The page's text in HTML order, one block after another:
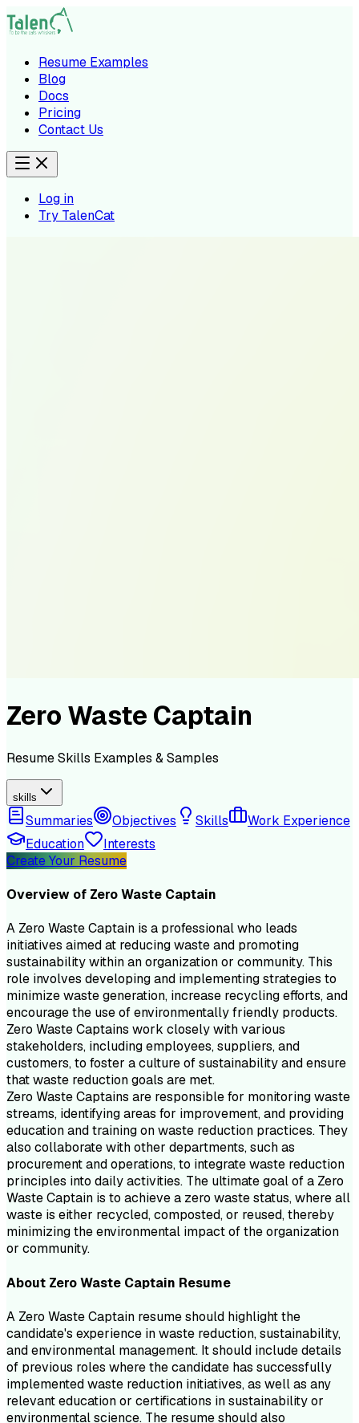
Resume Examples
Blog
Docs
Pricing
Contact Us
Log in
Try TalenCat
Zero Waste Captain
ResumeSkills Examples & Samples
skills
Summaries Objectives Skills
Work Experience
Education
Interests
Create Your Resume
Overview of Zero Waste Captain
A Zero Waste Captain is a professional who leads
initiatives aimed at reducing waste and promoting
sustainability within an organization or community. This
role involves developing and implementing strategies to
minimize waste generation, increase recycling efforts, and
encourage the use of environmentally friendly products.
Zero Waste Captains work closely with various
stakeholders, including employees, suppliers, and
customers, to foster a culture of sustainability and ensure
that waste reduction goals are met.
Zero Waste Captains are responsible for monitoring waste
streams, identifying areas for improvement, and providing
education and training on waste reduction practices. They
also collaborate with other departments, such as
procurement and operations, to integrate waste reduction
principles into daily activities. The ultimate goal of a Zero
Waste Captain is to achieve a zero waste status, where all
waste is either recycled, composted, or reused, thereby
minimizing the environmental impact of the organization
or community.
About Zero Waste Captain Resume
A Zero Waste Captain resume should highlight the
candidate's experience in waste reduction, sustainability,
and environmental management. It should include details
of previous roles where the candidate has successfully
implemented waste reduction initiatives, as well as any
relevant education or certifications in sustainability or
environmental science. The resume should also